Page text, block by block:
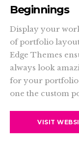
Beginnings
Display your
of portfolio
Edge Themes
always look
for your portfolio
one the custom
VISIT